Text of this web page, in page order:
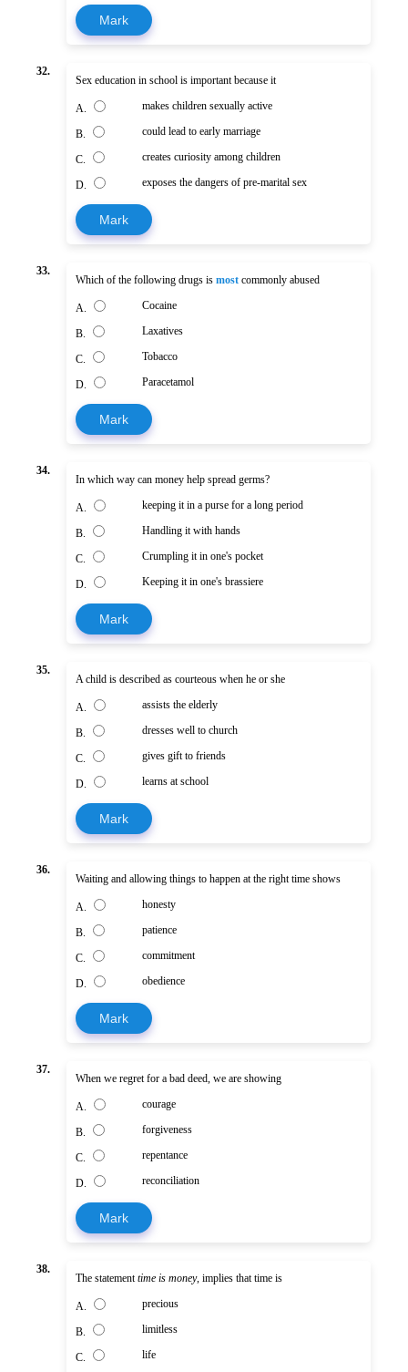
Mark
32.
Sex education in school is important because it
A. makes children sexually active
B. could lead to early marriage
C. creates curiosity among children
D. exposes the dangers of pre-marital sex
Mark
33.
Which of the following drugs is most commonly abused
A. Cocaine
B. Laxatives
C. Tobacco
D. Paracetamol
Mark
34.
In which way can money help spread germs?
A. keeping it in a purse for a long period
B. Handling it with hands
C. Crumpling it in one's pocket
D. Keeping it in one's brassiere
Mark
35.
A child is described as courteous when he or she
A. assists the elderly
B. dresses well to church
C. gives gift to friends
D. learns at school
Mark
36.
Waiting and allowing things to happen at the right time shows
A. honesty
B. patience
C. commitment
D. obedience
Mark
37.
When we regret for a bad deed, we are showing
A. courage
B. forgiveness
C. repentance
D. reconciliation
Mark
38.
The statementtime is money, implies that time is
A. precious
B. limitless
C. life